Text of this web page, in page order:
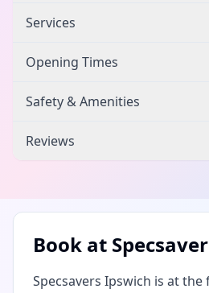
Services
Opening Times
Safety & Amenities
Reviews
Book at
Specsavers Ipswich is at